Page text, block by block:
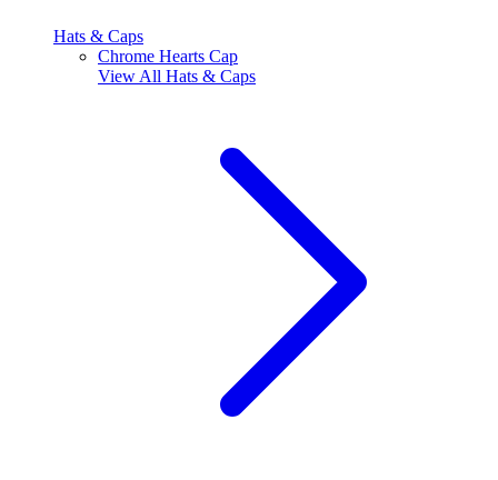
Hats & Caps
Chrome Hearts Cap
View All Hats & Caps